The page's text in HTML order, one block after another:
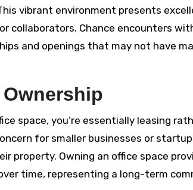
vibrant environment presents
collaborators. Chance encounters
and openings that may not have
space, you’re essentially leasing
for smaller businesses or
property. Owning an office space
time, representing a long-term